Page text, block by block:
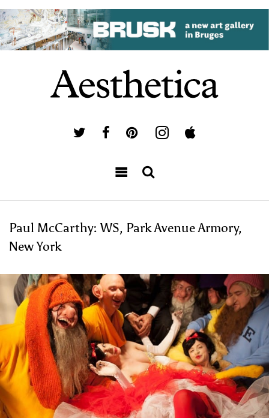
Paul McCarthy: WS, Park Avenue Armory,
New York